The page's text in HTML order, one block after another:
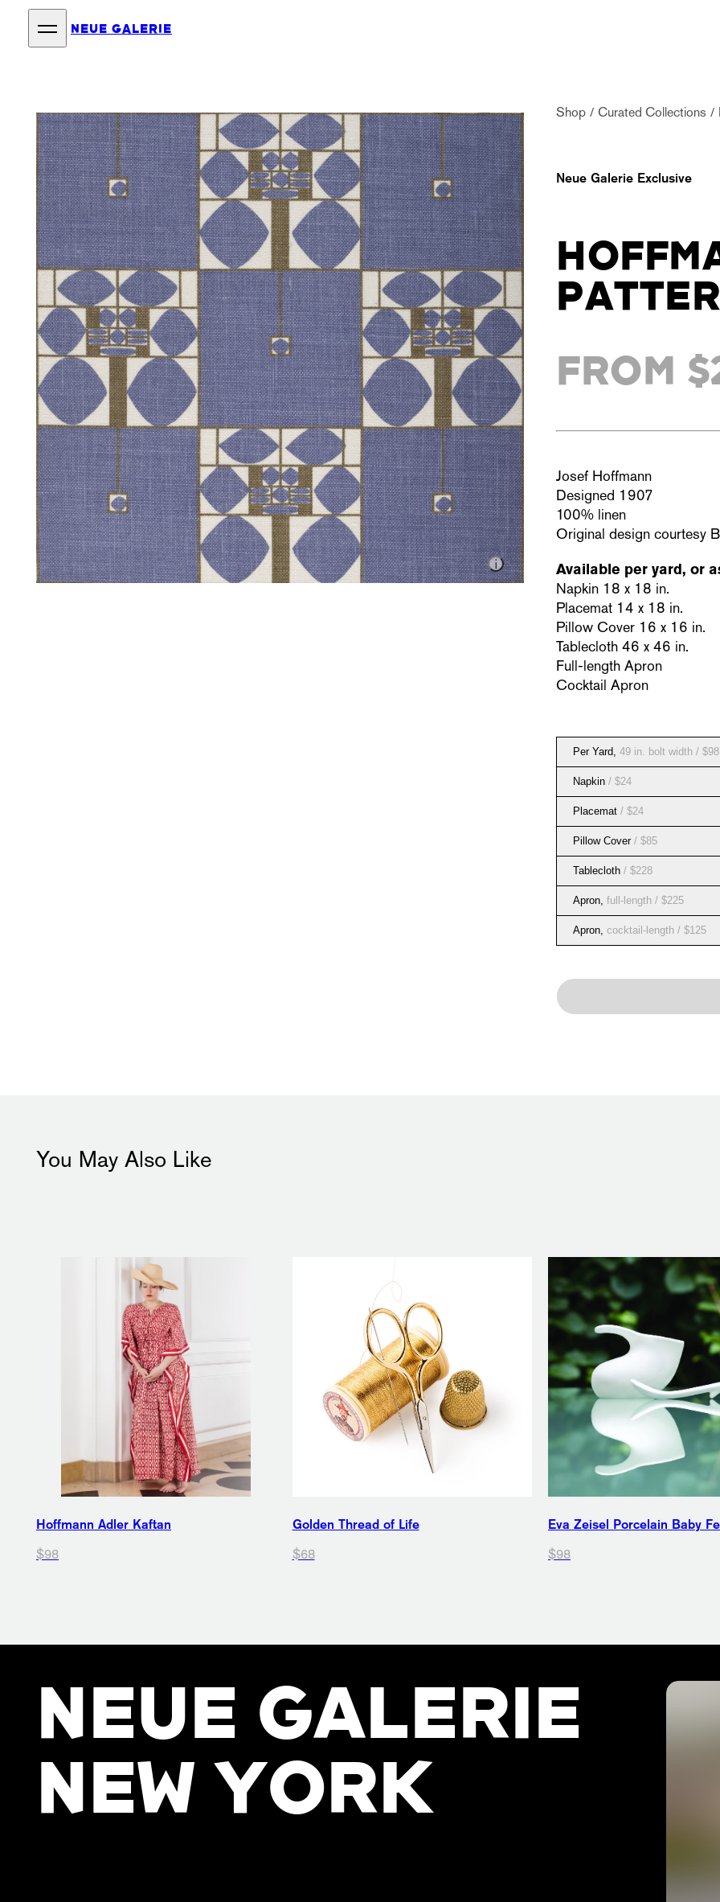
NEUE GALERIE
Shop Curated Collections
Neue Galerie Exclusive
FROM
Josef Hoffmann
Designed 1907
100% linen
Original design courtesy
Available per yard, or
Napkin 18 x 18 in.
Placemat 14 x 18 in.
Pillow Cover 16 x 16 in.
Tablecloth 46 x 46 in.
Full-length Apron
Cocktail Apron
Per Yard, 49 in. bolt width / $98
Napkin / $24
Placemat / $24
Pillow Cover/ $85
Tablecloth / $228
Apron, full-length / $225
Apron, cocktail-length / $125
You May Also Like
Hoffmann Adler Kaftan
$98
Golden Thread of Life
$68
Eva Zeisel Porcelain Baby
$98
NEUE GALERIE
NEW YORK